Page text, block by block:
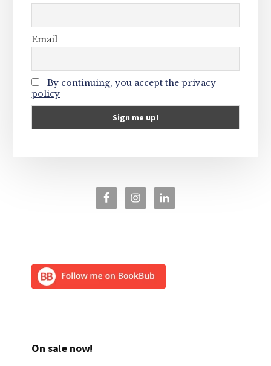
Email
By continuing, you accept the privacy
policy
On sale now!